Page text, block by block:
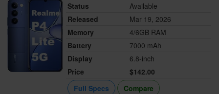
Status
Available
Released
Mar 19, 2026
Memory
4/6GB RAM
Battery
7000 mAh
Display
6.8-inch
Price
$142.00
Full Specs
Compare